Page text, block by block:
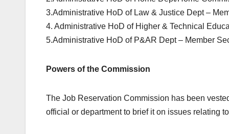
3.Administrative HoD of Law & Justice Dept –
4. Administrative HoD of Higher & Technical
5.Administrative HoD of P&AR Dept – Member
Powers of the Commission
The Job Reservation Commission has been
official or department to brief it on issues relating